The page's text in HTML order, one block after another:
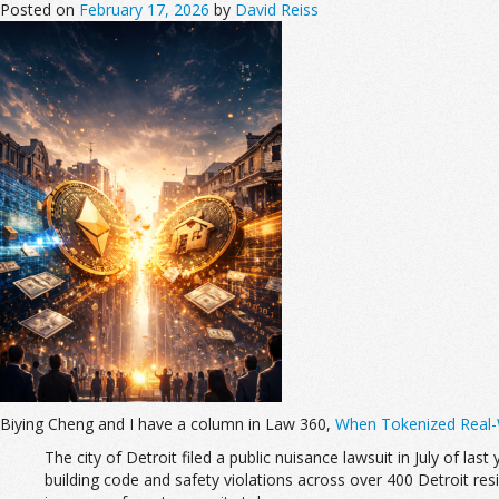
Posted on February 17, 2026 by David Reiss
Biying Cheng and I have a column in Law 360, When Tokenized
The city of Detroit filed a public nuisance lawsuit in July of
building code and safety violations across over 400 Detroit